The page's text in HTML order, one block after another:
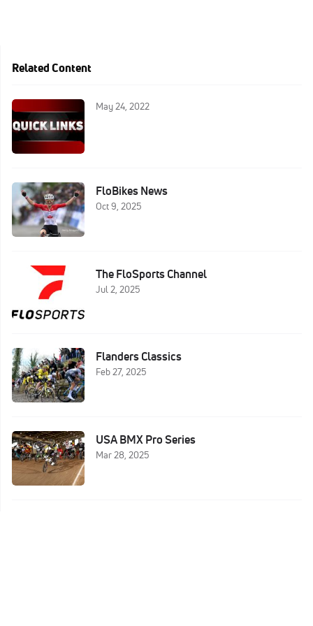
Related Content
May 24, 2022
FloBikes News
Oct 9, 2025
The FloSports Channel
Jul 2, 2025
Flanders Classics
Feb 27, 2025
USA BMX Pro Series
Mar 28, 2025